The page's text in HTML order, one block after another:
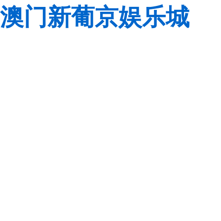
澳门新葡京娱乐城